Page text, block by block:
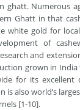
ghatt. Numerous
Ghatt in that
white gold for
of
and
grown in
for its excellent
is also world’s
[1-10].